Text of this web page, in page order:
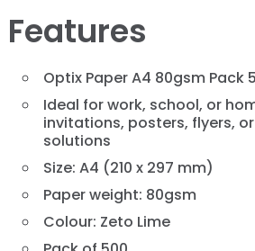
Features
Optix Paper A4 80gsm Pack
Ideal for work, school, or
invitations, posters, flyers,
solutions
Size: A4 (210 x 297 mm)
Paper weight: 80gsm
Colour: Zeto Lime